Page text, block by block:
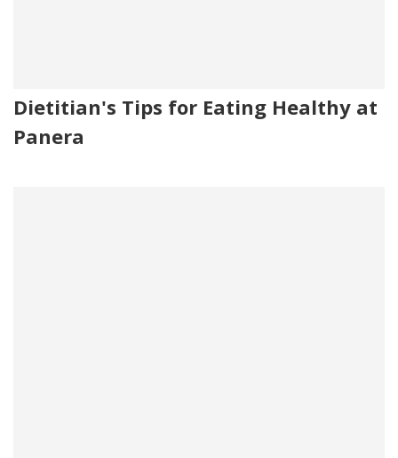
Dietitian's Tips for Eating Healthy at
Panera